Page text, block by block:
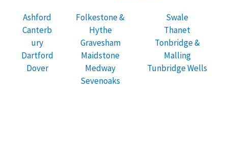
Ashford
Canterb
ury
Dartford
Dover
Folkestone &
Hythe
Gravesham
Maidstone
Medway
Sevenoaks
Swale
Thanet
Tonbridge &
Malling
Tunbridge Wells